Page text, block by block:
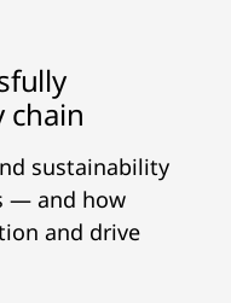
chain
sustainability
— and how
and drive